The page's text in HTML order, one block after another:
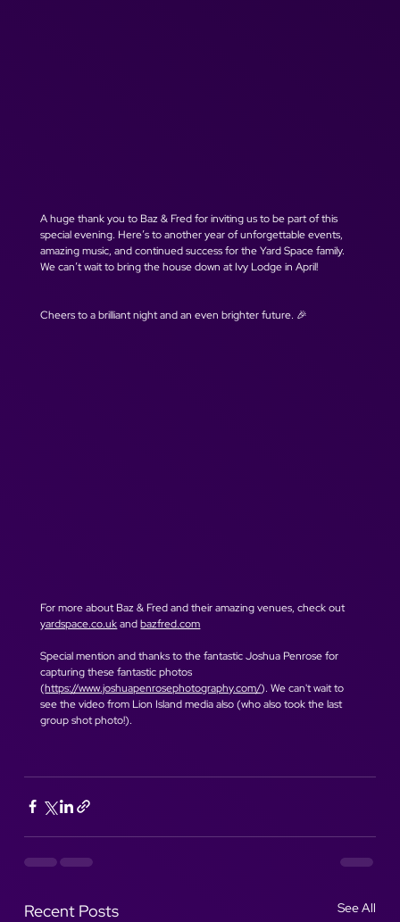
A huge thank you to Baz & Fred for inviting us to be part of this
special evening. Here’s to another year of unforgettable events,
amazing music, and continued success for the Yard Space family.
We can’t wait to bring the house down at Ivy Lodge in April!
Cheers to a brilliant night and an even brighter future. 🎉
For more about Baz & Fred and their amazing venues, check out
yardspace.co.uk and bazfred.com
Special mention and thanks to the fantastic Joshua Penrose for
capturing these fantastic photos
(https://www.joshuapenrosephotography.com/). We can't wait to
see the video from Lion Island media also (who also took the last
group shot photo!).
Recent Posts See All